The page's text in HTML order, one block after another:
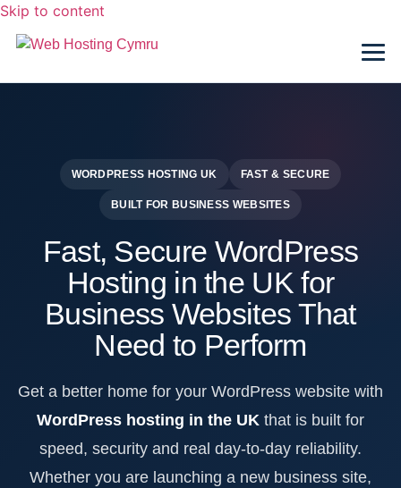
Skip to content
WORDPRESS HOSTING UK FAST & SECURE
BUILT FOR BUSINESS WEBSITES
Fast, Secure WordPress
Hosting in the UK for
Business Websites That
Need to Perform
Get a better home for your WordPress website with
WordPress hosting in the UK that is built for
speed, security and real day-to-day reliability.
Whether you are launching a new business site,